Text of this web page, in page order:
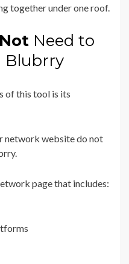
together under one roof.
Not Need to
Blubrry
of this tool is its
network website do not
page that includes: